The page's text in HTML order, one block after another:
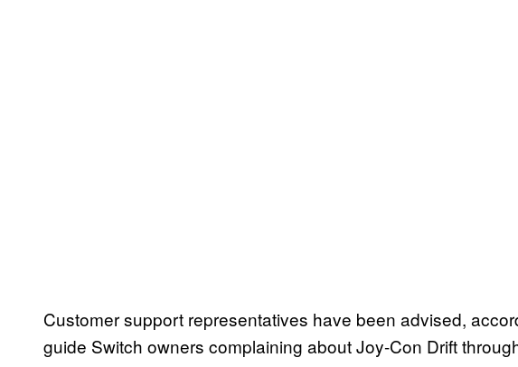
Customer support representatives have been advised,
guide Switch owners complaining about Joy-Con Drift